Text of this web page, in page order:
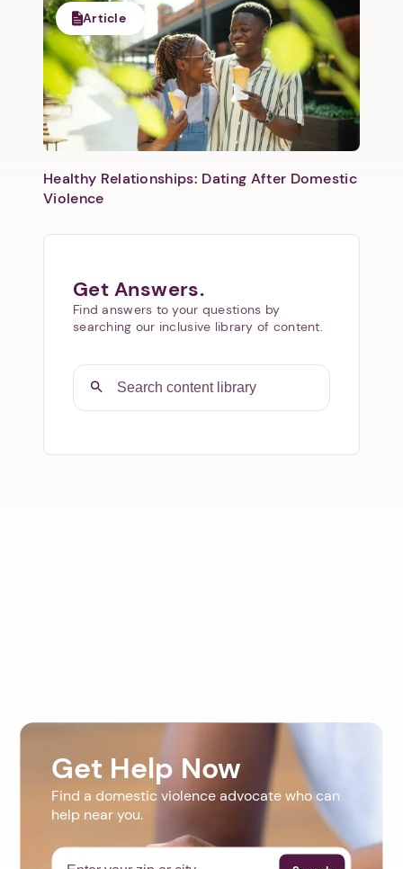
Article
Healthy Relationships: Dating After Domestic
Violence
Get Answers.
Find answers to your questions by
searching our inclusive library of content.
Get Help Now
Find a domestic violence advocate who can
help near you.